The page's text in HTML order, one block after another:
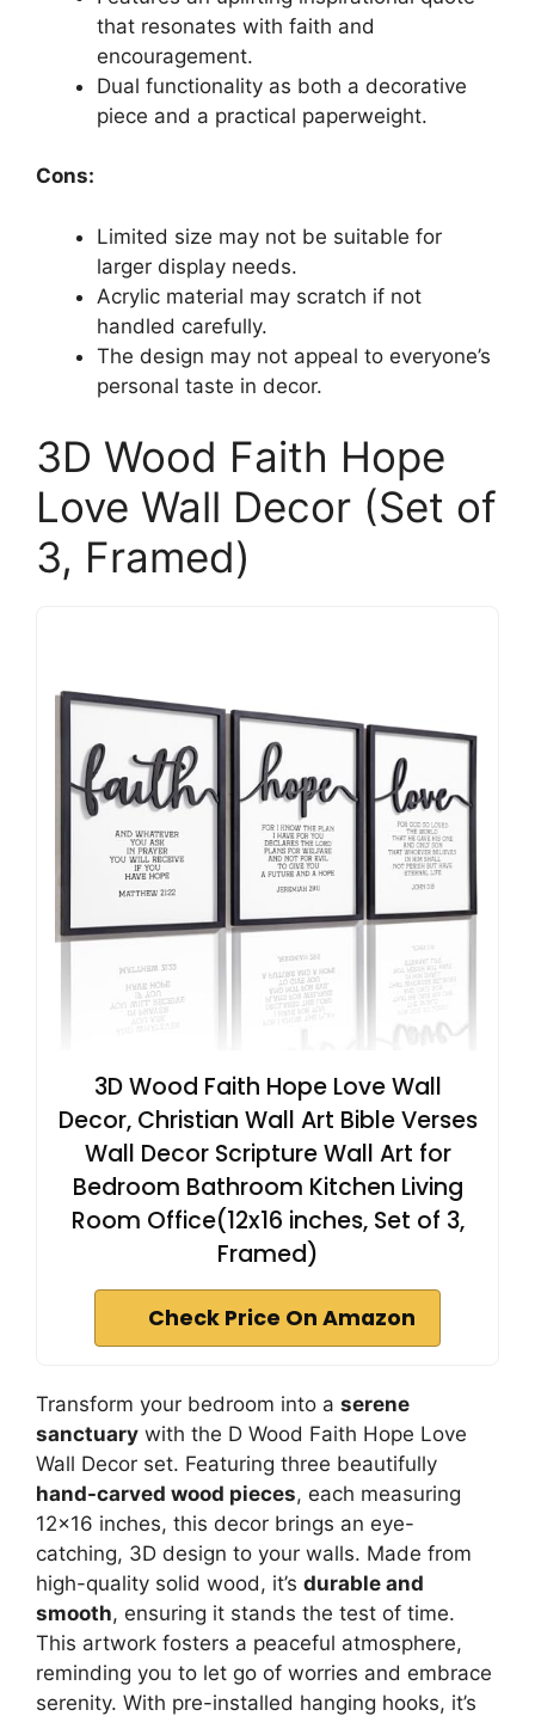
that resonates with faith and
encouragement.
Dual functionality as both a decorative
piece and a practical paperweight.
Cons:
Limited size may not be suitable for
larger display needs.
Acrylic material may scratch if not
handled carefully.
The design may not appeal to everyone’s
personal taste in decor.
3D Wood Faith Hope
Love Wall Decor (Set of
3, Framed)
3D Wood Faith Hope Love Wall
Decor, Christian Wall Art Bible Verses
Wall Decor Scripture Wall Art for
Bedroom Bathroom Kitchen Living
Room Office(12x16 inches, Set of 3,
Framed)
Check Price On Amazon
Transform your bedroom into a serene
sanctuary with the D Wood Faith Hope Love
Wall Decor set. Featuring three beautifully
hand-carved wood pieces, each measuring
12×16 inches, this decor brings an eye-
catching, 3D design to your walls. Made from
high-quality solid wood, it’s durable and
smooth, ensuring it stands the test of time.
This artwork fosters a peaceful atmosphere,
reminding you to let go of worries and embrace
serenity. With pre-installed hanging hooks, it’s